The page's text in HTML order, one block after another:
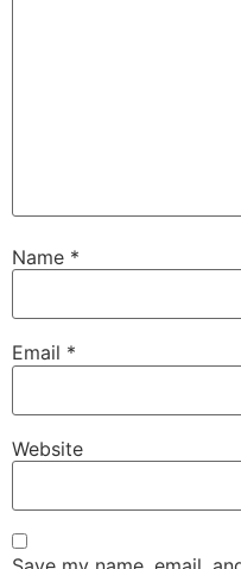
Name *
Email *
Website